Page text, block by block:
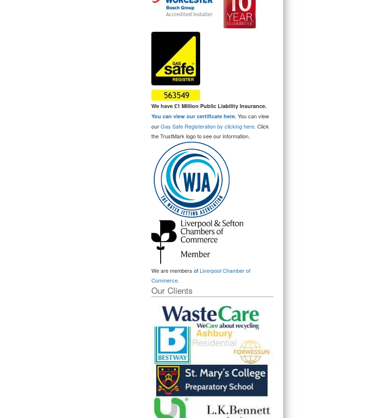
We have £1 Million Public Liability Insurance.
You can view our certificate here. You can view
ourGas Safe Registeration by clicking here. Click
the TrustMark logo to see our information.
We are members ofLiverpool Chamber of
Commerce.
Our Clients